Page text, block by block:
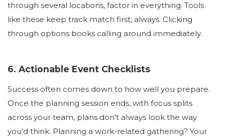
through several locations, factor in everything. Tools
like these keep track match first, always. Clicking
through options books calling around immediately.
6. Actionable Event Checklists
Success often comes down to how well you prepare.
Once the planning session ends, with focus splits
across your team, plans don't always look the way
you'd think. Planning a work-related gathering? Your